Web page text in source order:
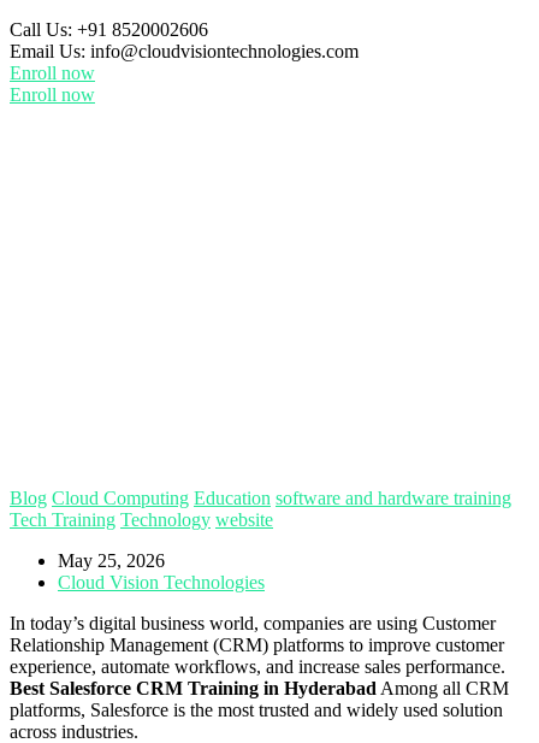
Call Us: +91 8520002606
Email Us: info@cloudvisiontechnologies.com
Enroll now
Enroll now
Blog Cloud Computing Education software and hardware training
Tech Training Technology website
May 25, 2026
Cloud Vision Technologies
In today’s digital business world, companies are using Customer
Relationship Management (CRM) platforms to improve customer
experience, automate workflows, and increase sales performance.
Best Salesforce CRM Training in Hyderabad Among all CRM
platforms, Salesforce is the most trusted and widely used solution
across industries.